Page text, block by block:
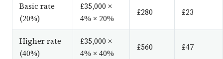
Basic rate
(20%)
£35,000 ×
4% × 20%
£280 £23
Higher rate
(40%)
£35,000 ×
4% × 40%
£560 £47